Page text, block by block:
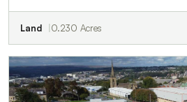
Land 0.230 Acres